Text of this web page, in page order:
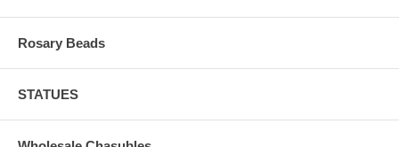
Rosary Beads
STATUES